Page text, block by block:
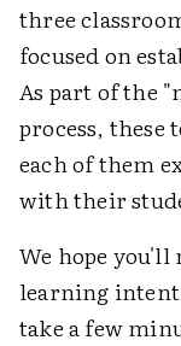
three
focused on
As part of the
process, these
each of them
with their
We hope
learning
take a few